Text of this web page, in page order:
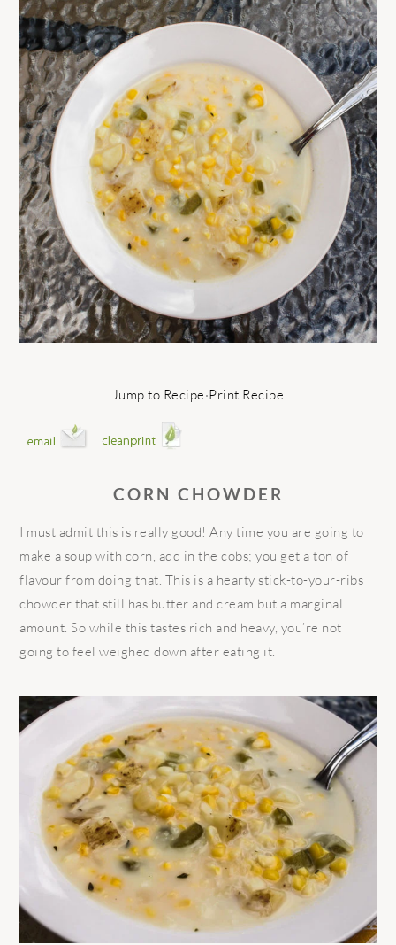
Jump to Recipe·Print Recipe
CORN CHOWDER
I must admit this is really good! Any time you are going to
make a soup with corn, add in the cobs; you get a ton of
flavour from doing that. This is a hearty stick-to-your-ribs
chowder that still has butter and cream but a marginal
amount. So while this tastes rich and heavy, you’re not
going to feel weighed down after eating it.